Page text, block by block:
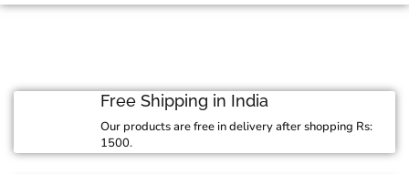
Free Shipping in India
Our products are free in delivery after shopping Rs:
1500.